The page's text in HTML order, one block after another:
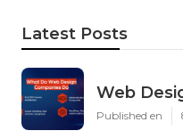
Latest Posts
Web
Published en